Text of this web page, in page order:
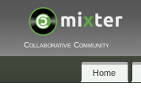
Collaborative Community
Home